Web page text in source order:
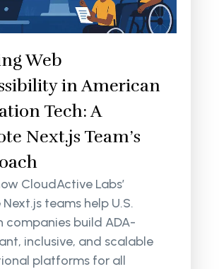
Web
in American
Tech: A
Next.js Team’s
CloudActive Labs’
teams help U.S.
companies build ADA-
inclusive, and scalable
platforms for all